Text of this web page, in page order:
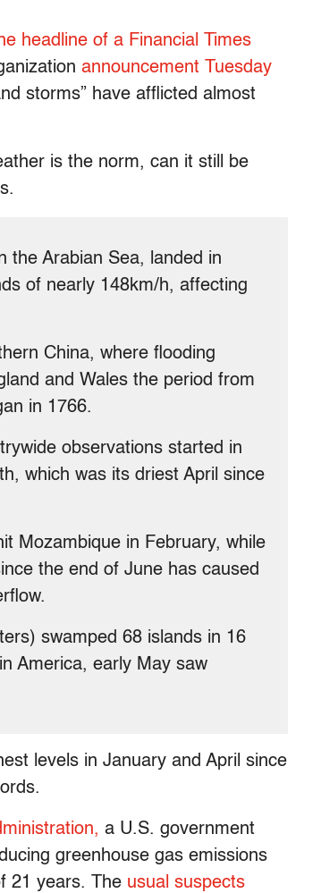
headline of a Financial Times
announcement Tuesday
storms” have afflicted almost
is the norm, can it still be
the Arabian Sea, landed in
of nearly 148km/h, affecting
China, where flooding
and Wales the period from
in 1766.
observations started in
which was its driest April since
Mozambique in February, while
the end of June has caused
swamped 68 islands in 16
America, early May saw
levels in January and April since
a U.S. government
greenhouse gas emissions
21 years. The usual suspects